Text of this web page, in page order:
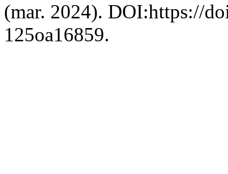
(mar. 2024). DOI:https://
125oa16859.